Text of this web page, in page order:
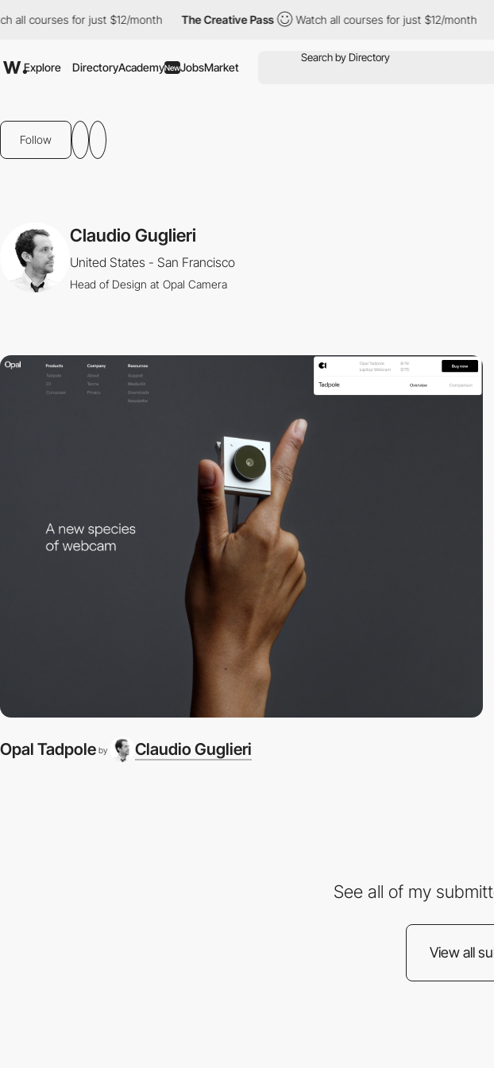
courses for just $12/month The Creative Pass Watch all courses for just $12/month
Explore DirectoryAcademyNewJobsMarket
Follow
Claudio Guglieri
United States - San Francisco
Head of Design at Opal Camera
Opal Tadpole by Claudio Guglieri
See all of my
View all